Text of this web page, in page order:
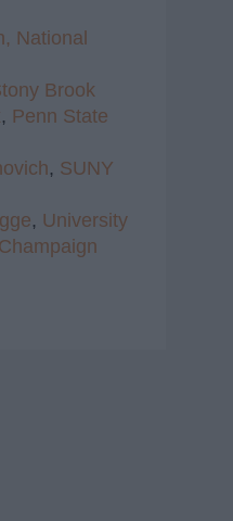
National
Brook
, Penn State
, SUNY
, University